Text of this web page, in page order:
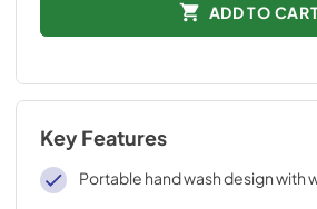
ADD TO
Key Features
Portable hand wash design with